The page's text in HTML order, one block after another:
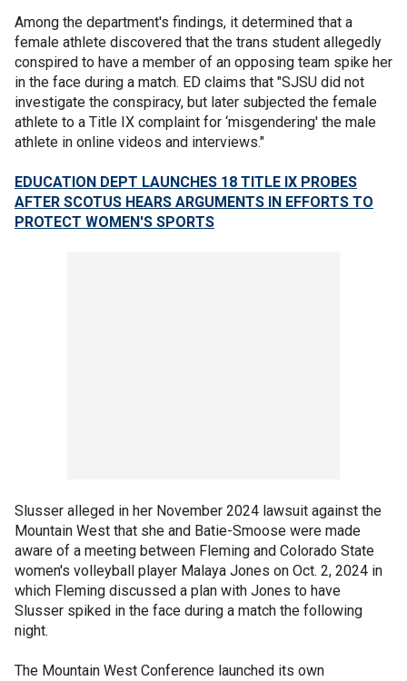
Among the department's findings, it determined that a
female athlete discovered that the trans student allegedly
conspired to have a member of an opposing team spike her
in the face during a match. ED claims that "SJSU did not
investigate the conspiracy, but later subjected the female
athlete to a Title IX complaint for ‘misgendering' the male
athlete in online videos and interviews."
EDUCATION DEPT LAUNCHES 18 TITLE IX PROBES
AFTER SCOTUS HEARS ARGUMENTS IN EFFORTS TO
PROTECT WOMEN'S SPORTS
Slusser alleged in her November 2024 lawsuit against the
Mountain West that she and Batie-Smoose were made
aware of a meeting between Fleming and Colorado State
women's volleyball player Malaya Jones on Oct. 2, 2024 in
which Fleming discussed a plan with Jones to have
Slusser spiked in the face during a match the following
night.
The Mountain West Conference launched its own